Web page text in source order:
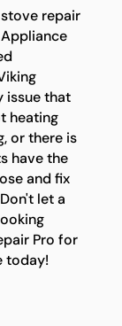
repair
issue that
heating
or there is
have the
and fix
let a
Pro for
today!